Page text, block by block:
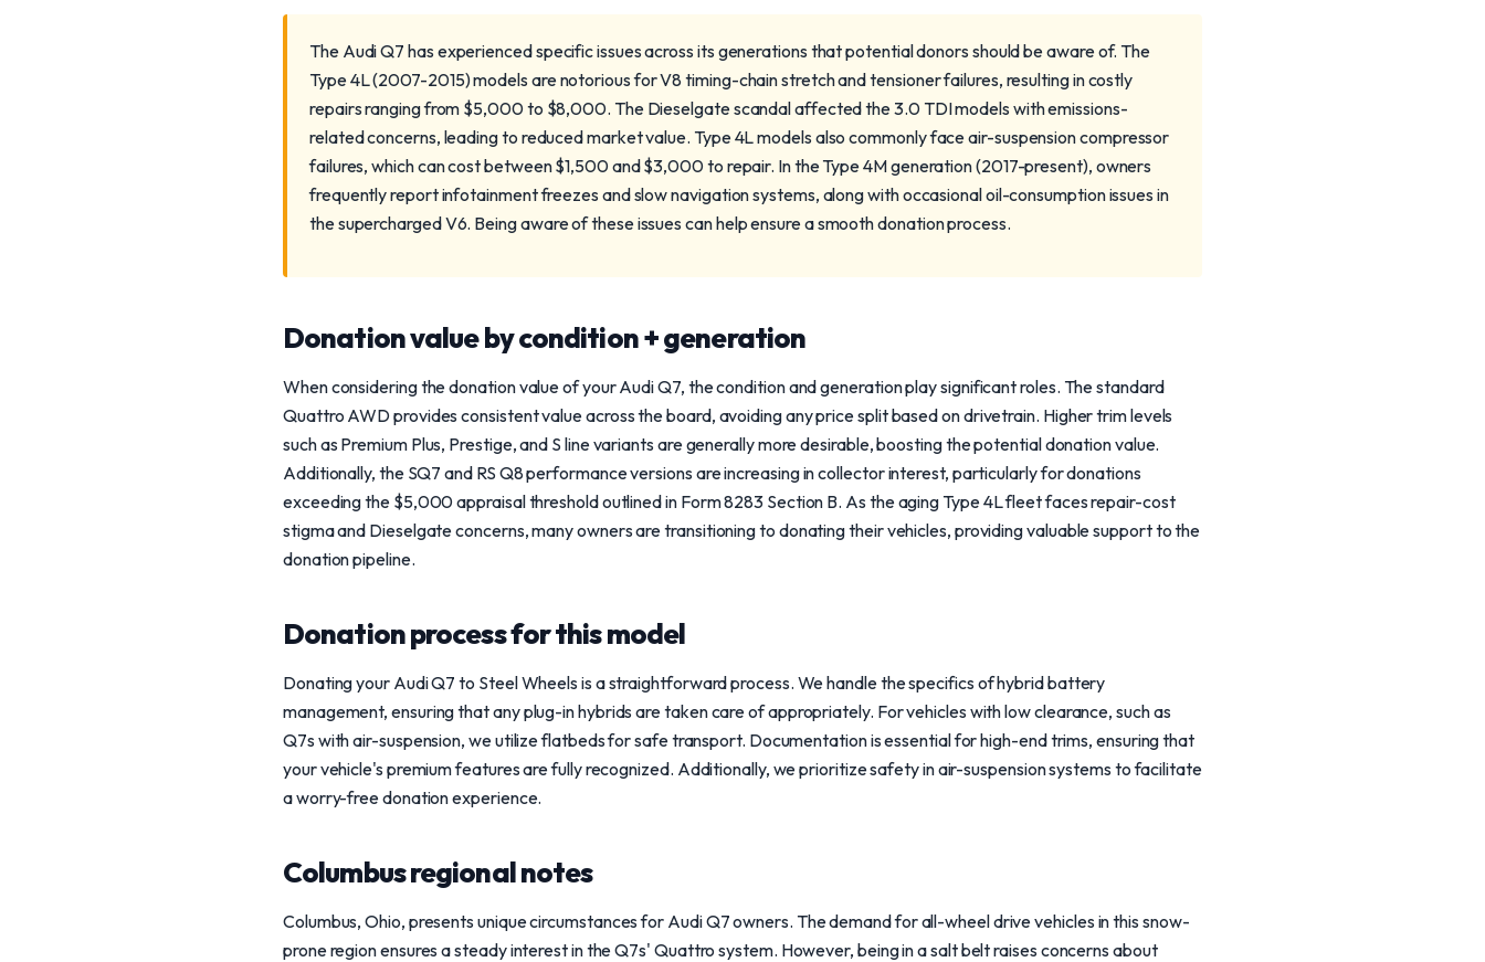
The Audi Q7 has experienced specific issues across its generations that potential donors should be aware of. The
Type 4L (2007-2015) models are notorious for V8 timing-chain stretch and tensioner failures, resulting in costly
repairs ranging from $5,000 to $8,000. The Dieselgate scandal affected the 3.0 TDI models with emissions-
related concerns, leading to reduced market value. Type 4L models also commonly face air-suspension compressor
failures, which can cost between $1,500 and $3,000 to repair. In the Type 4M generation (2017-present), owners
frequently report infotainment freezes and slow navigation systems, along with occasional oil-consumption issues in
the supercharged V6. Being aware of these issues can help ensure a smooth donation process.
Donation value by condition + generation
When considering the donation value of your Audi Q7, the condition and generation play significant roles. The standard
Quattro AWD provides consistent value across the board, avoiding any price split based on drivetrain. Higher trim levels
such as Premium Plus, Prestige, and S line variants are generally more desirable, boosting the potential donation value.
Additionally, the SQ7 and RS Q8 performance versions are increasing in collector interest, particularly for donations
exceeding the $5,000 appraisal threshold outlined in Form 8283 Section B. As the aging Type 4L fleet faces repair-cost
stigma and Dieselgate concerns, many owners are transitioning to donating their vehicles, providing valuable support to the
donation pipeline.
Donation process for this model
Donating your Audi Q7 to Steel Wheels is a straightforward process. We handle the specifics of hybrid battery
management, ensuring that any plug-in hybrids are taken care of appropriately. For vehicles with low clearance, such as
Q7s with air-suspension, we utilize flatbeds for safe transport. Documentation is essential for high-end trims, ensuring that
your vehicle's premium features are fully recognized. Additionally, we prioritize safety in air-suspension systems to facilitate
a worry-free donation experience.
Columbus regional notes
Columbus, Ohio, presents unique circumstances for Audi Q7 owners. The demand for all-wheel drive vehicles in this snow-
prone region ensures a steady interest in the Q7s' Quattro system. However, being in a salt belt raises concerns about